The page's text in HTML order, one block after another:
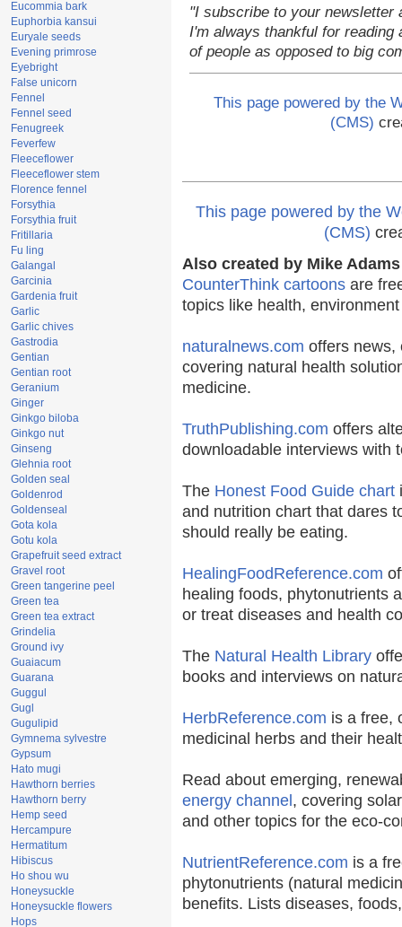
Eucommia bark
Euphorbia kansui
Euryale seeds
Evening primrose
Eyebright
False unicorn
Fennel
Fennel seed
Fenugreek
Feverfew
Fleeceflower
Fleeceflower stem
Florence fennel
Forsythia
Forsythia fruit
Fritillaria
Fu ling
Galangal
Garcinia
Gardenia fruit
Garlic
Garlic chives
Gastrodia
Gentian
Gentian root
Geranium
Ginger
Ginkgo biloba
Ginkgo nut
Ginseng
Glehnia root
Golden seal
Goldenrod
Goldenseal
Gota kola
Gotu kola
Grapefruit seed extract
Gravel root
Green tangerine peel
Green tea
Green tea extract
Grindelia
Ground ivy
Guaiacum
Guarana
Guggul
Gugl
Gugulipid
Gymnema sylvestre
Gypsum
Hato mugi
Hawthorn berries
Hawthorn berry
Hemp seed
Hercampure
Hermatitum
Hibiscus
Ho shou wu
Honeysuckle
Honeysuckle flowers
Hops
"I subscribe to your newsletter
I'm always thankful for
of people as opposed to big
This page powered by the
(CMS)
This page powered by the
(CMS)
Also created by Mike
CounterThink cartoons are
topics like health,
naturalnews.com offers news,
covering natural health
medicine.
TruthPublishing.com offers
downloadable interviews with
The Honest Food Guide chart
and nutrition chart that dares
should really be eating.
HealingFoodReference.com
healing foods, phytonutrients
or treat diseases and health
The Natural Health Library
books and interviews on
HerbReference.com is a free,
medicinal herbs and their
Read about emerging,
energy channel , covering
and other topics for the eco-
NutrientReference.com is a
phytonutrients (natural
benefits. Lists diseases,